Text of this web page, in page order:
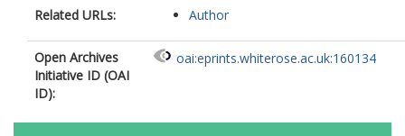
Related URLs: Author
Open Archives
Initiative ID (OAI
ID):
oai:eprints.whiterose.ac.uk:160134